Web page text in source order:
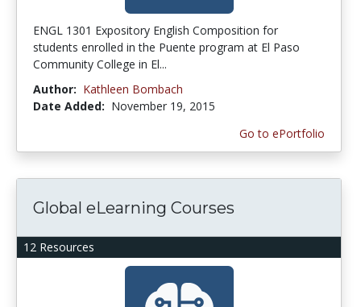
ENGL 1301 Expository English Composition for
students enrolled in the Puente program at El Paso
Community College in El...
Author: Kathleen Bombach
Date Added: November 19, 2015
Go to ePortfolio
12 Resources
Global eLearning Courses